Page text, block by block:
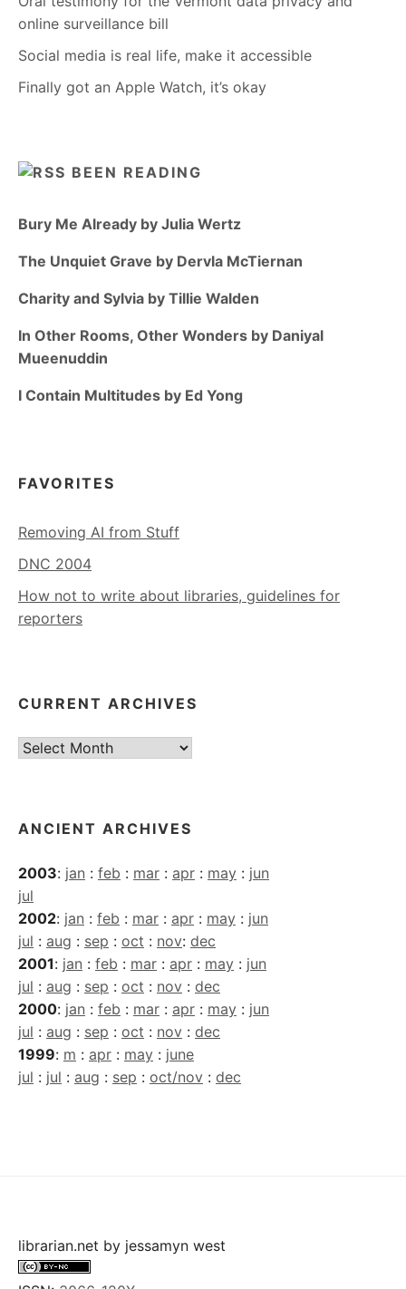
online surveillance bill
Social media is real life, make it accessible
Finally got an Apple Watch, it’s okay
BEEN READING
Bury Me Already by Julia Wertz
The Unquiet Grave by Dervla McTiernan
Charity and Sylvia by Tillie Walden
In Other Rooms, Other Wonders by Daniyal
Mueenuddin
I Contain Multitudes by Ed Yong
FAVORITES
Removing AI from Stuff
DNC 2004
How not to write about libraries, guidelines for
reporters
CURRENT ARCHIVES
Current
ANCIENT ARCHIVES
2003: jan : feb : mar : apr : may : jun
jul
2002: jan : feb : mar : apr : may : jun
jul : aug : sep : oct : nov: dec
2001: jan : feb : mar : apr : may : jun
jul : aug : sep : oct : nov : dec
2000: jan : feb : mar : apr : may : jun
jul : aug : sep : oct : nov : dec
1999: m : apr : may : june
jul : jul : aug : sep : oct/nov : dec
librarian.net by jessamyn west